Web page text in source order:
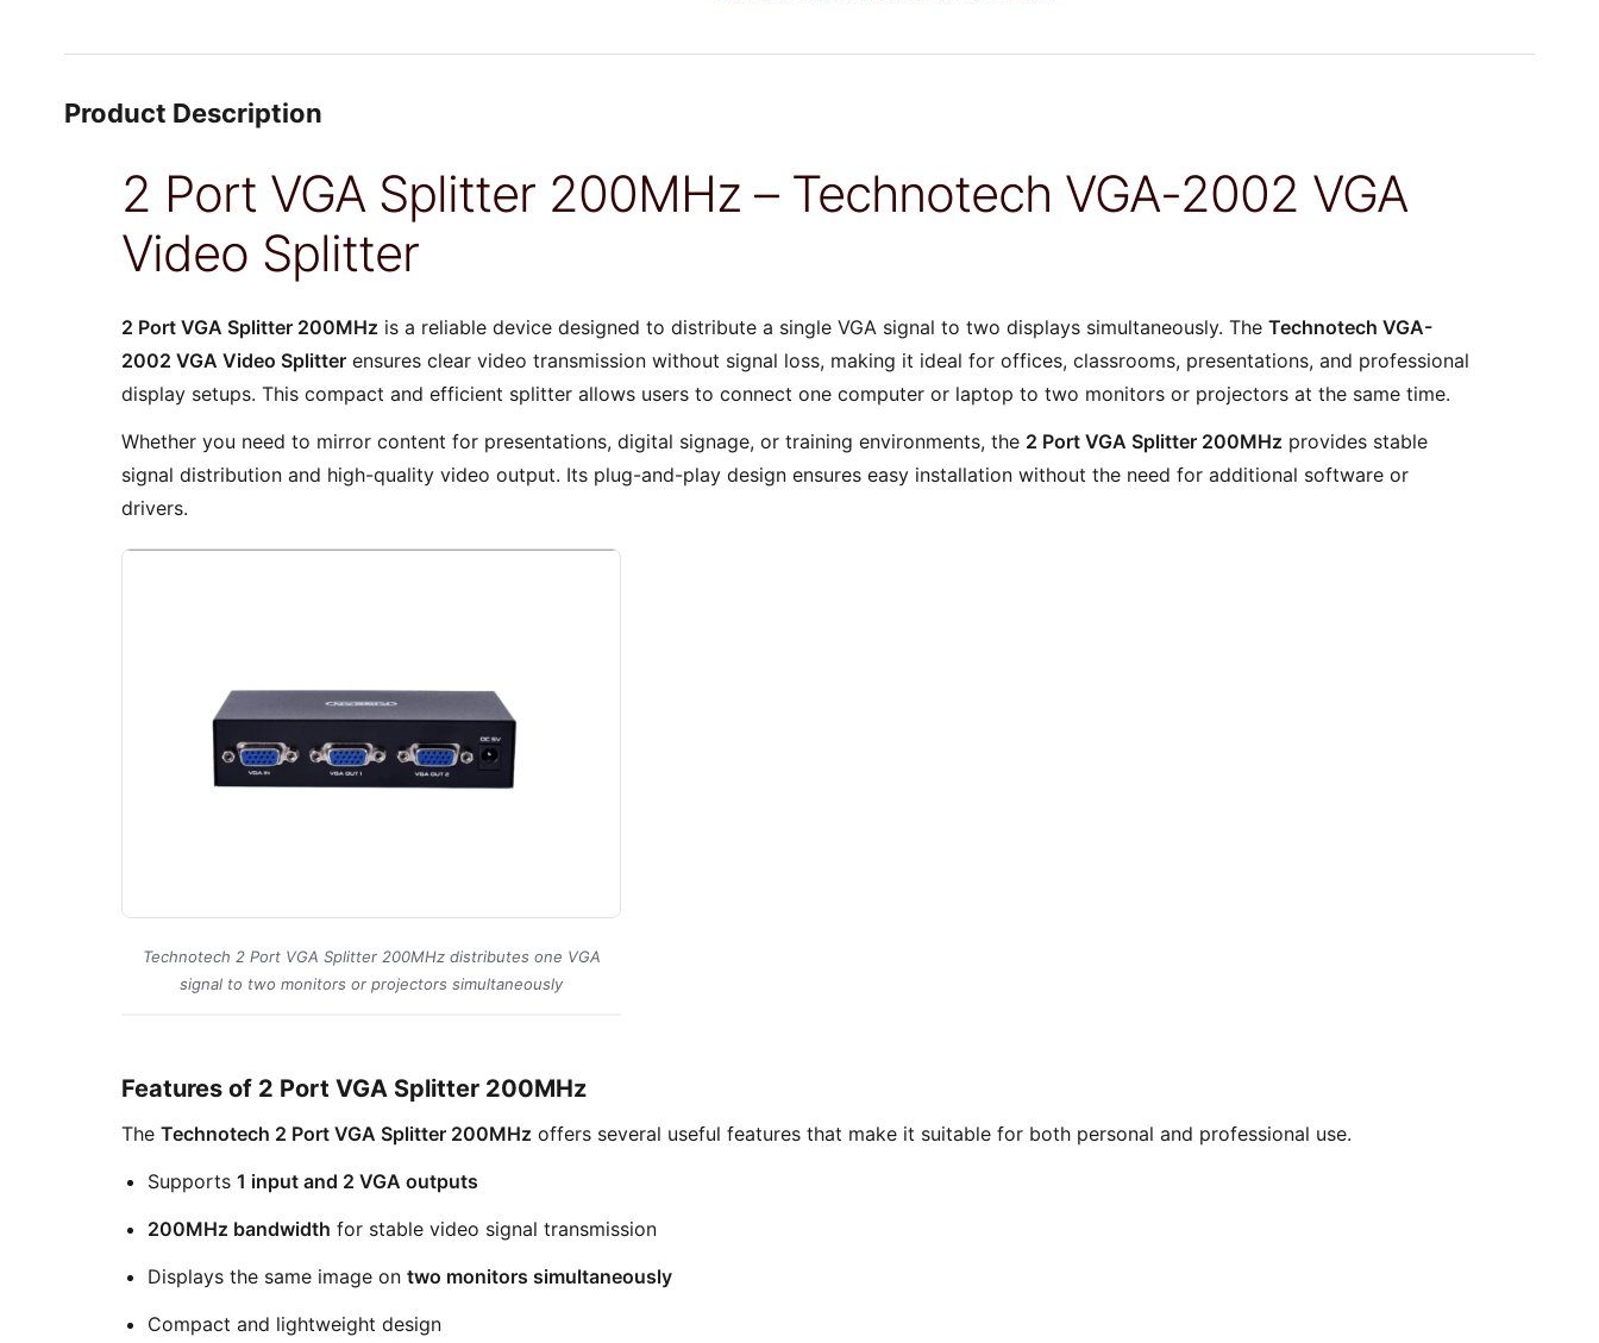
Product Description
2 Port VGA Splitter 200MHz – Technotech VGA-2002 VGA
Video Splitter
2 Port VGA Splitter 200MHz is a reliable device designed to distribute a single VGA signal to two displays simultaneously. The Technotech VGA-
2002 VGA Video Splitter ensures clear video transmission without signal loss, making it ideal for offices, classrooms, presentations, and professional
display setups. This compact and efficient splitter allows users to connect one computer or laptop to two monitors or projectors at the same time.
Whether you need to mirror content for presentations, digital signage, or training environments, the 2 Port VGA Splitter 200MHz provides stable
signal distribution and high-quality video output. Its plug-and-play design ensures easy installation without the need for additional software or
drivers.
Technotech 2 Port VGA Splitter 200MHz distributes one VGA
signal to two monitors or projectors simultaneously
Features of 2 Port VGA Splitter 200MHz
The Technotech 2 Port VGA Splitter 200MHz offers several useful features that make it suitable for both personal and professional use.
Supports 1 input and 2 VGA outputs
200MHz bandwidth for stable video signal transmission
Displays the same image on two monitors simultaneously
Compact and lightweight design